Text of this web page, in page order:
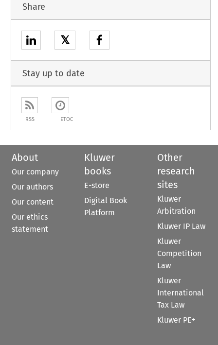
Share
𝕏
Stay up to date
RSS ETOC
About
Our company
Our authors
Our content
Our ethics
statement
Kluwer
books
E-store
Digital Book
Platform
Other
research
sites
Kluwer
Arbitration
Kluwer IP Law
Kluwer
Competition
Law
Kluwer
International
Tax Law
Kluwer PE+